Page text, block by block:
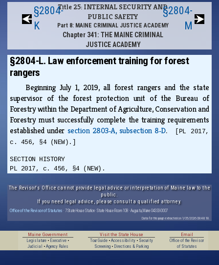
§2804-
K
Title 25: INTERNAL SECURITY AND
PUBLIC SAFETY
Part 8: MAINE CRIMINAL JUSTICE ACADEMY
Chapter 341: THE MAINE CRIMINAL
JUSTICE ACADEMY
§2804-
M
§2804-L. Law enforcement training for forest
rangers
Beginning July 1, 2019, all forest rangers and the state
supervisor of the forest protection unit of the Bureau of
Forestry within the Department of Agriculture, Conservation and
Forestry must successfully complete the training requirements
established under section 2803‑A, subsection 8‑D.
[PL 2017,
c. 456, §4 (NEW).]
SECTION HISTORY
PL 2017, c. 456, §4 (NEW).
The Revisor's Office cannot provide legal advice or interpretation of Maine law to the
public.
If you need legal advice, please consult a qualified attorney.
Office of the Revisor of Statutes · 7 State House Station · State House Room 108 · Augusta, Maine 04333-0007
Data for this page extracted on 1/05/2026 08:48:18.
Maine Government
Legislature • Executive •
Judicial
• Agency Rules
Visit the State House
Tour Guide• Accessibility• Security
Screening• Directions & Parking
Email
Office of the Revisor
of Statutes